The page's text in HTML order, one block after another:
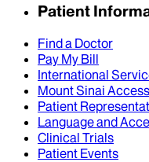
Patient
Find a Doctor
Pay My Bill
International
Mount Sinai Access
Patient
Language and
Clinical Trials
Patient Events